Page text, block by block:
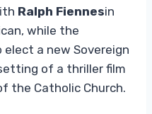
Ralph Fiennesin
while the
a new Sovereign
of a thriller film
the Catholic Church.